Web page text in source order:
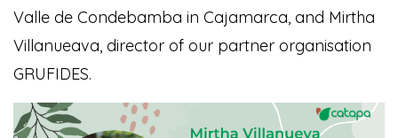
Valle de Condebamba in Cajamarca, and Mirtha
Villanueava, director of our partner organisation
GRUFIDES.